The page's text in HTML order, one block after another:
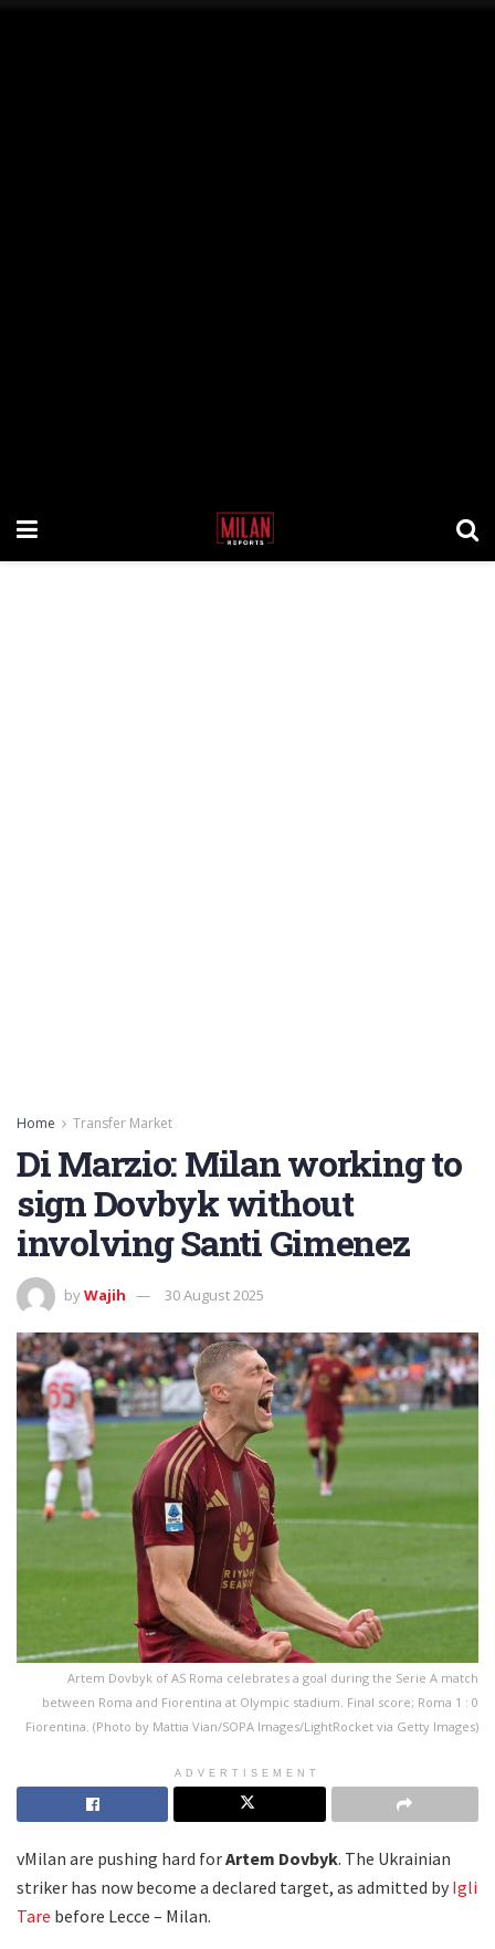
Home Transfer Market
Di Marzio: Milan working to
sign Dovbyk without
involving Santi Gimenez
byWajih 30 August 2025
Artem Dovbyk of AS Roma celebrates a goal during the Serie A match
between Roma and Fiorentina at Olympic stadium. Final score; Roma 1 : 0
Fiorentina. (Photo by Mattia Vian/SOPA Images/LightRocket via Getty Images)
ADVERTISEMENT
vMilan are pushing hard forArtem Dovbyk. The Ukrainian
striker has now become a declared target, as admitted by Igli
Tare before Lecce – Milan.